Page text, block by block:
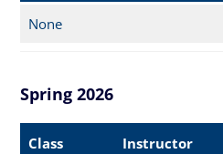
None
Spring 2026
Class Instructor